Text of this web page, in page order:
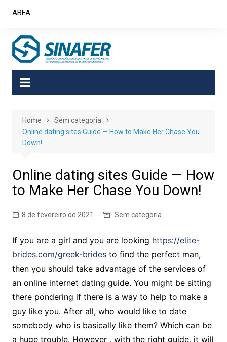
ABFA
Home
Sem categoria
Online dating sites Guide — How to Make Her Chase You
Down!
Online dating sites Guide — How
to Make Her Chase You Down!
8 de fevereiro de 2021 Sem categoria
If you are a girl and you are looking https://elite-
brides.com/greek-bridesto find the perfect man,
then you should take advantage of the services of
an online internet dating guide. You might be sitting
there pondering if there is a way to help to make a
guy like you. After all, who would like to date
somebody who is basically like them? Which can be
a huge trouble. However , with the right guide, it will